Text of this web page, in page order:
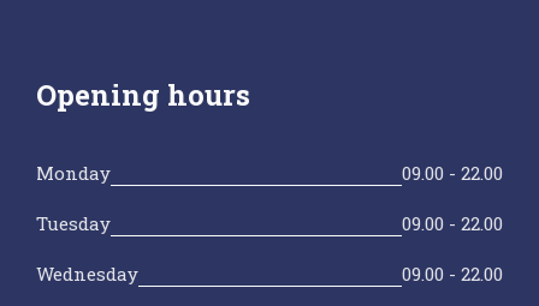
Opening hours
Monday 09.00 - 22.00
Tuesday 09.00 - 22.00
Wednesday 09.00 - 22.00